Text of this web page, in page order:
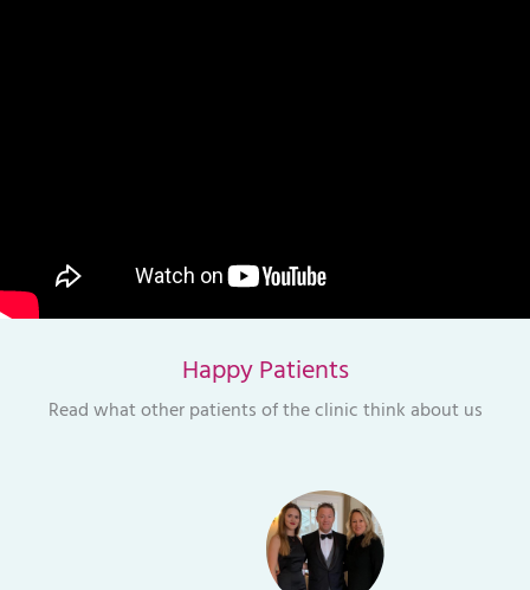
Happy Patients
Read what other patients of the clinic think about us